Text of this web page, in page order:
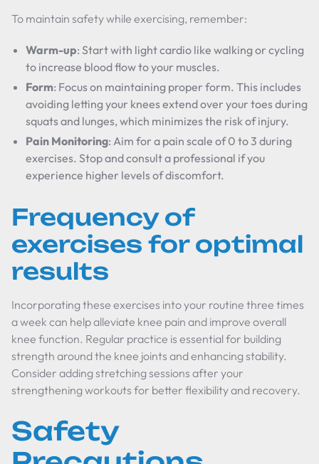
To maintain safety while exercising, remember:
Warm-up: Start with light cardio like walking or cycling
to increase blood flow to your muscles.
Form: Focus on maintaining proper form. This includes
avoiding letting your knees extend over your toes during
squats and lunges, which minimizes the risk of injury.
Pain Monitoring: Aim for a pain scale of 0 to 3 during
exercises. Stop and consult a professional if you
experience higher levels of discomfort.
Frequency of
exercises for optimal
results
Incorporating these exercises into your routine three times
a week can help alleviate knee pain and improve overall
knee function. Regular practice is essential for building
strength around the knee joints and enhancing stability.
Consider adding stretching sessions after your
strengthening workouts for better flexibility and recovery.
Safety